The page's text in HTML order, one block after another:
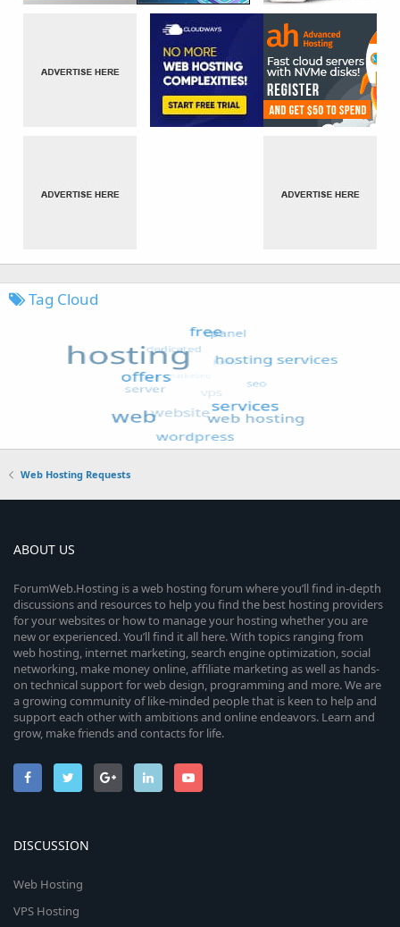
Tag Cloud
Web Hosting Requests
ABOUT US
ForumWeb.Hosting is a web hosting forum where you’ll find in-depth
discussions and resources to help you find the best hosting providers
for your websites or how to manage your hosting whether you are
new or experienced. You’ll find it all here. With topics ranging from
web hosting, internet marketing, search engine optimization, social
networking, make money online, affiliate marketing as well as hands-
on technical support for web design, programming and more. We are
a growing community of like-minded people that is keen to help and
support each other with ambitions and online endeavors. Learn and
grow, make friends and contacts for life.
DISCUSSION
Web Hosting
VPS Hosting